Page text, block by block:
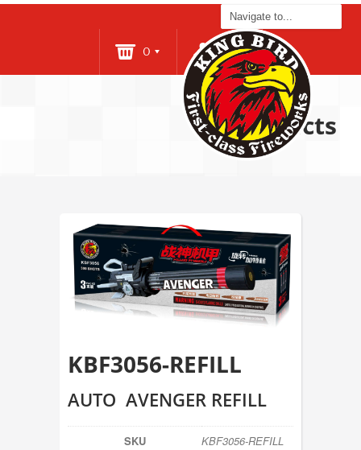
0 Login
Products
KBF3056-REFILL
AUTO AVENGER REFILL
SKU KBF3056-REFILL